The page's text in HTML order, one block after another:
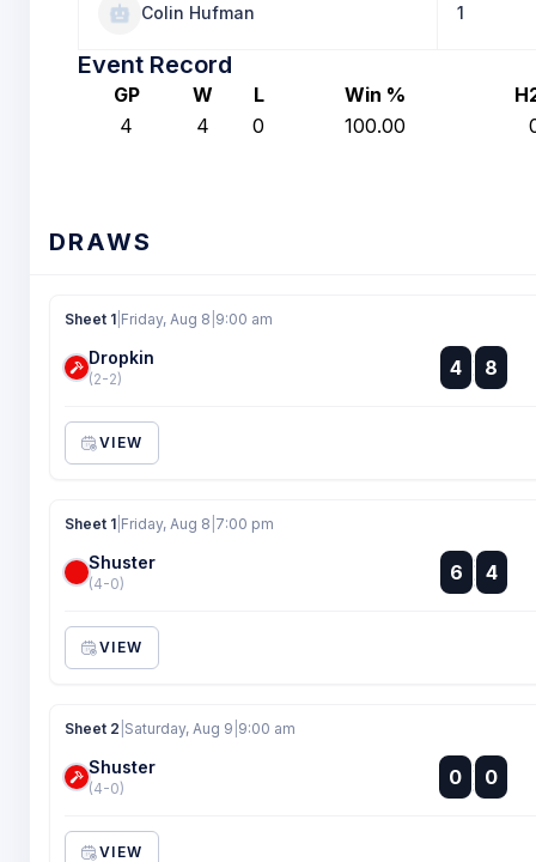
Colin Hufman 1
Event Record
GP W L Win %
4
4 0 100.00
DRAWS
Sheet 1 Friday, Aug 8 9:00 am
Dropkin
(2-2) 4 :
:
8
VIEW
Sheet 1 Friday, Aug 8 7:00 pm
Shuster
(4-0) 6 :
: 4
VIEW
Sheet 2 Saturday, Aug 9 9:00 am
Shuster
(4-0) 0 :
:
0
VIEW